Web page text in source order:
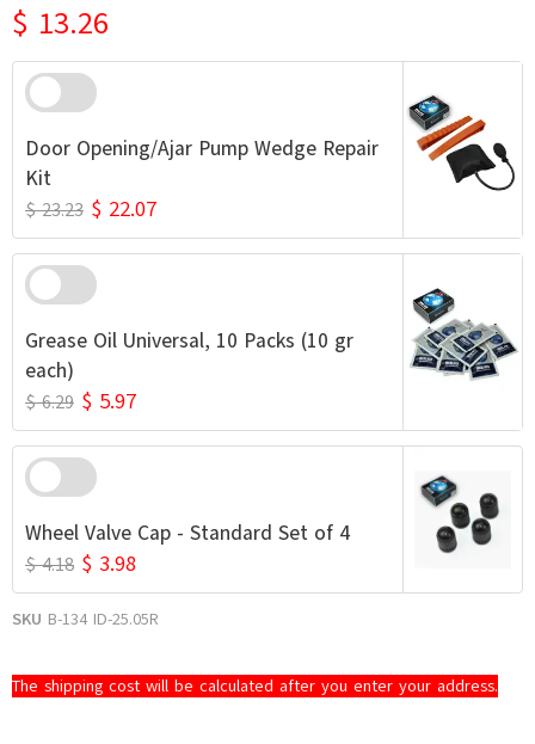
$ 13.26
Door Opening/Ajar Pump Wedge Repair
Kit
$ 23.23 $ 22.07
Grease Oil Universal, 10 Packs (10 gr
each)
$ 6.29 $ 5.97
Wheel Valve Cap - Standard Set of 4
$ 4.18 $ 3.98
SKU B-134 ID-25.05R
The shipping cost will be calculated after you enter your address.